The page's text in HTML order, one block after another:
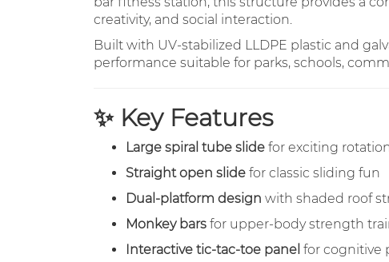
creativity, and social interaction.
Built with UV-stabilized LLDPE plastic and
performance suitable for parks, schools,
✨ Key Features
Large spiral tube slide for exciting
Straight open slide for classic sliding fun
Dual-platform design with shaded roof
Monkey bars for upper-body strength
Interactive tic-tac-toe panel for cognitive